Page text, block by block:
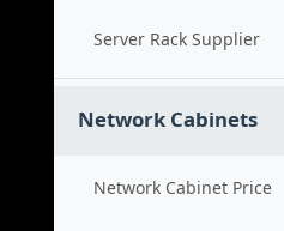
Server Rack Supplier
Network Cabinets
Network Cabinet Price